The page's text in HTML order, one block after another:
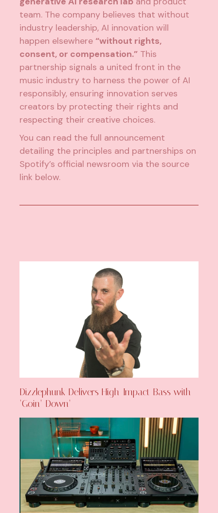
team. The company believes that without
industry leadership, AI innovation will
happen elsewhere “without rights,
consent, or compensation.” This
partnership signals a united front in the
music industry to harness the power of AI
responsibly, ensuring innovation serves
creators by protecting their rights and
respecting their creative choices.
You can read the full announcement
detailing the principles and partnerships on
Spotify’s official newsroom via the source
link below.
Dizzlephunk Delivers High-Impact Bass with
‘Goin’ Down’